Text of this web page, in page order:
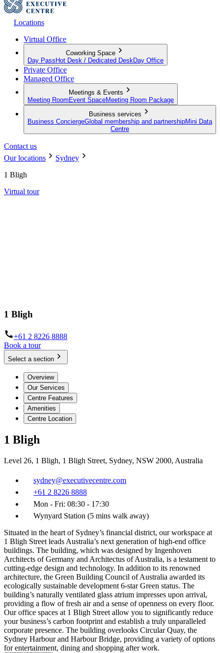
Locations
Virtual Office
Coworking Space
Day Pass Hot Desk / Dedicated Desk Day Office
Private Office
Managed Office
Meetings & Events
Meeting Room Event SpaceMeeting Room Package
Business services
Business ConciergeGlobal membership and partnershipMini Data
Centre
Contact us
Our locations
Sydney
1 Bligh
Virtual tour
1 Bligh
+61 2 8226 8888
Book a tour
Select a section
Overview
Our Services
Centre Features
Amenities
Centre Location
1 Bligh
Level 26, 1 Bligh, 1 Bligh Street, Sydney, NSW 2000, Australia
sydney@executivecentre.com
+61 2 8226 8888
Mon - Fri: 08:30 - 17:30
Wynyard Station (5 mins walk away)
Situated in the heart of Sydney’s financial district, our workspace at
1 Bligh Street leads Australia’s next generation of high-end office
buildings. The building, which was designed by Ingenhoven
Architects of Germany and Architectus of Australia, is a testament to
cutting-edge design and technology. In addition to its renowned
architecture, the Green Building Council of Australia awarded its
ecologically sustainable development 6-star Green status. The
building’s naturally ventilated glass atrium impresses upon arrival,
providing a flow of fresh air and a sense of openness on every floor.
Our office spaces at 1 Bligh Street allow you to significantly reduce
your business’s carbon footprint and establish a truly unparalleled
corporate presence. The building overlooks Circular Quay, the
Sydney Harbour and Harbour Bridge, providing a variety of options
for entertainment, dining and shopping after work.